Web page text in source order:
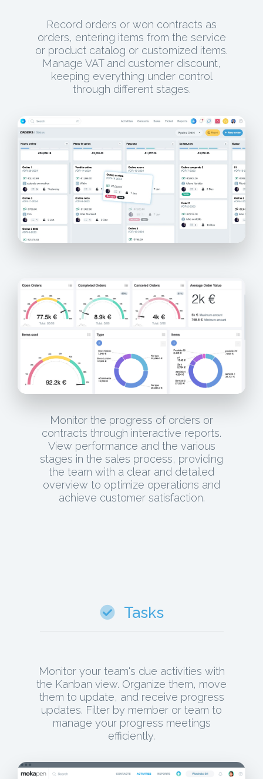
Record orders or won contracts as
orders, entering items from the service
or product catalog or customized items.
Manage VAT and customer discount,
keeping everything under control
through different stages.
Monitor the progress of orders or
contracts through interactive reports.
View performance and the various
stages in the sales process, providing
the team with a clear and detailed
overview to optimize operations and
achieve customer satisfaction.
Tasks
Monitor your team's due activities with
the Kanban view. Organize them, move
them to update, and receive progress
updates. Filter by member or team to
manage your progress meetings
efficiently.